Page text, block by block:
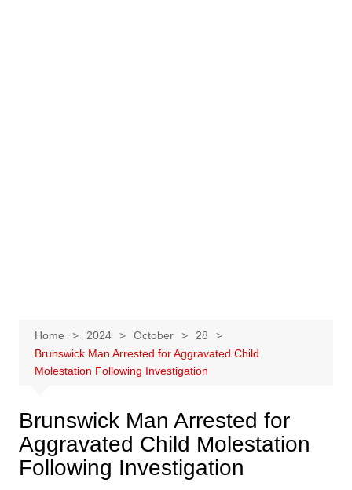
Home 2024 October
28
Brunswick Man Arrested for Aggravated Child
Molestation Following Investigation
Brunswick Man Arrested for
Aggravated Child Molestation
Following Investigation